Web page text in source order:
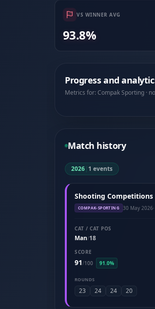
VS WINNER AVG
93.8%
Progress and
Metrics for: Compak Sporting ·
Match history
2026| 1 events
Shooting Competitions
COMPAK-SPORTING 30 May 2026·
CAT / CAT POS
Man/18
SCORE
91/100 91.0%
ROUNDS
23 24 24 20